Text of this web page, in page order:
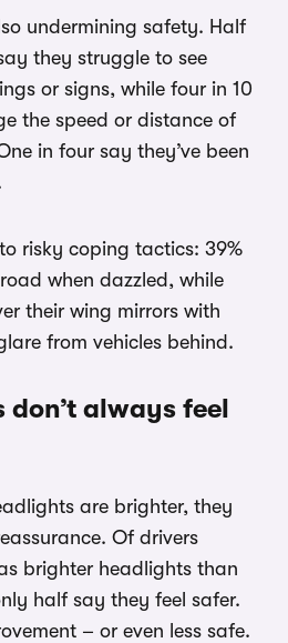
undermining safety. Half
they struggle to see
or signs, while four in 10
the speed or distance of
in four say they’ve been
risky coping tactics: 39%
when dazzled, while
their wing mirrors with
from vehicles behind.
always feel
are brighter, they
Of drivers
brighter headlights than
half say they feel safer.
– or even less safe.